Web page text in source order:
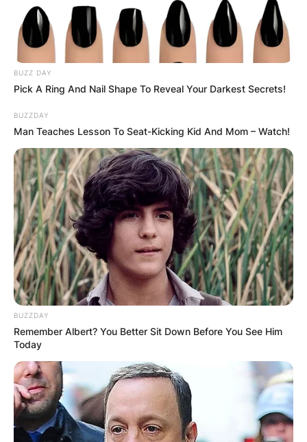
BUZZ DAY
Pick A Ring And Nail Shape To Reveal Your Darkest Secrets!
BUZZDAY
Man Teaches Lesson To Seat-Kicking Kid And Mom – Watch!
BUZZDAY
Remember Albert? You Better Sit Down Before You See Him
Today